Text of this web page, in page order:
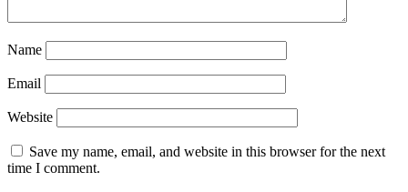
Name
Email
Website
Save my name, email, and website in this browser for the next
time I comment.